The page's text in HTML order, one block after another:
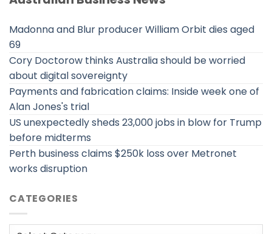
Madonna and Blur producer William Orbit dies aged
69
Cory Doctorow thinks Australia should be worried
about digital sovereignty
Payments and fabrication claims: Inside week one of
Alan Jones's trial
US unexpectedly sheds 23,000 jobs in blow for Trump
before midterms
Perth business claims $250k loss over Metronet
works disruption
CATEGORIES
Categories